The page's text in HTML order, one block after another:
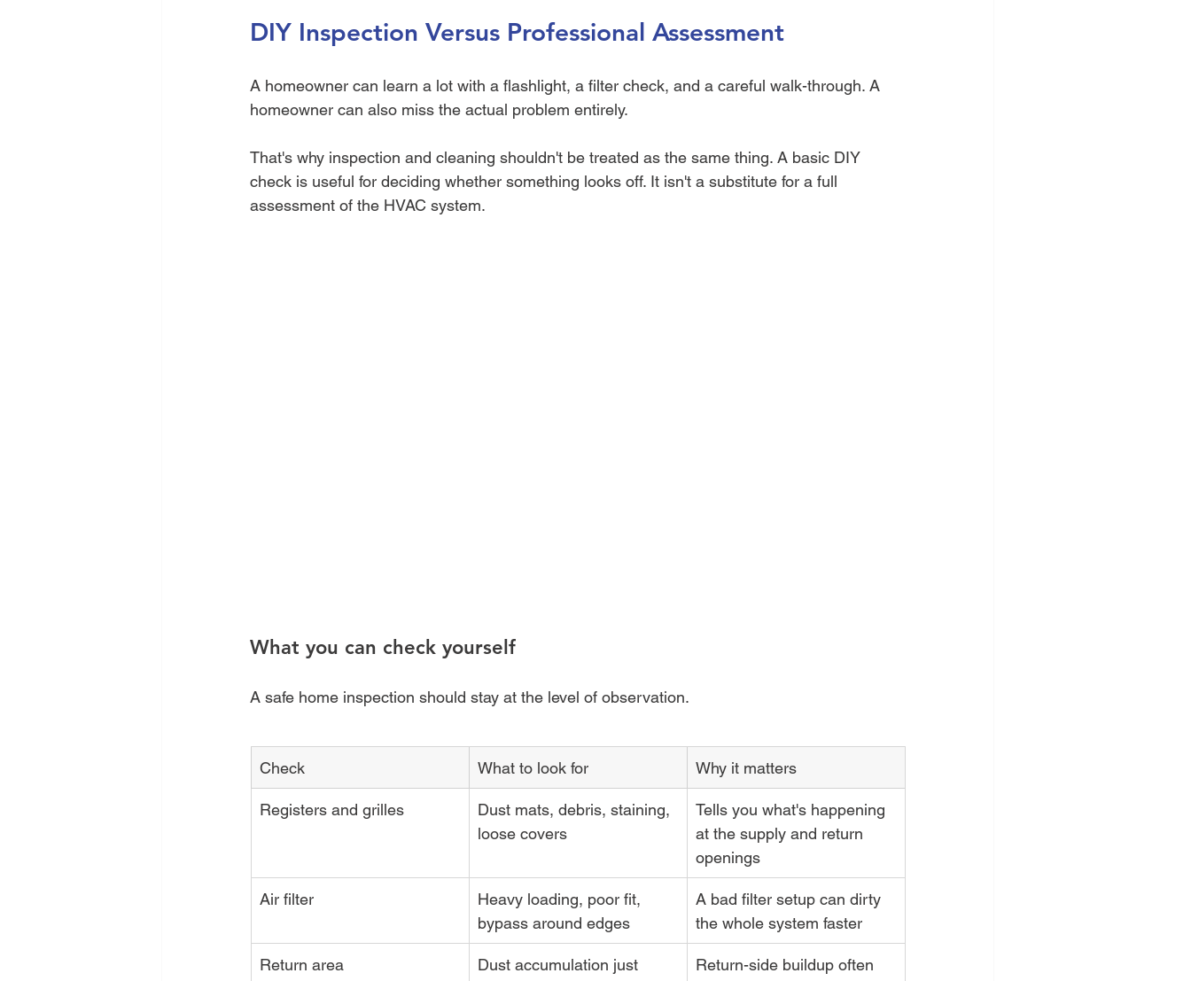
DIY Inspection Versus Professional Assessment
A homeowner can learn a lot with a flashlight, a filter check, and a careful walk-through. A
homeowner can also miss the actual problem entirely.
That's why inspection and cleaning shouldn't be treated as the same thing. A basic DIY
check is useful for deciding whether something looks off. It isn't a substitute for a full
assessment of the HVAC system.
What you can check yourself
A safe home inspection should stay at the level of observation.
Check What to look for Why it matters
Registers and grilles
Dust mats, debris, staining,
loose covers
Tells you what's happening
at the supply and return
openings
Air filter
Heavy loading, poor fit,
bypass around edges
A bad filter setup can dirty
the whole system faster
Return area
Dust accumulation just
Return-side buildup often